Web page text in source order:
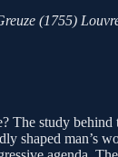
(1755)
The study
shaped